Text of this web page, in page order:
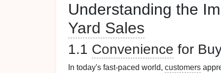
Understanding the
Yard Sales
1.1 Convenience for
In today's fast-paced world, customers